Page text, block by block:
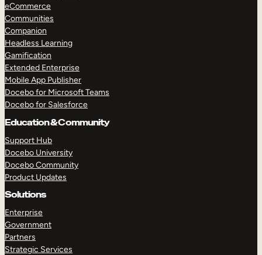
eCommerce
Communities
Companion
Headless Learning
Gamification
Extended Enterprise
Mobile App Publisher
Docebo for Microsoft Teams
Docebo for Salesforce
Education & Community
Support Hub
Docebo University
Docebo Community
Product Updates
Solutions
Enterprise
Government
Partners
Strategic Services